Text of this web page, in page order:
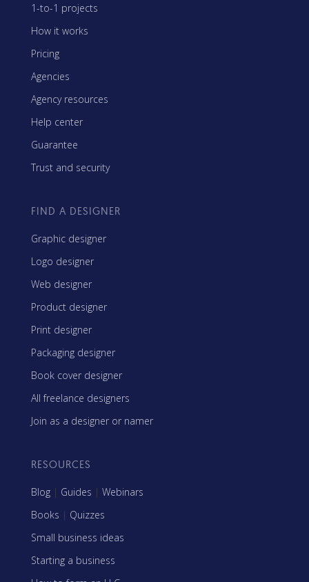
1-to-1 projects
How it works
Pricing
Agencies
Agency resources
Help center
Guarantee
Trust and security
FIND A DESIGNER
Graphic designer
Logo designer
Web designer
Product designer
Print designer
Packaging designer
Book cover designer
All freelance designers
Join as a designer or namer
RESOURCES
Blog | Guides | Webinars
Books | Quizzes
Small business ideas
Starting a business